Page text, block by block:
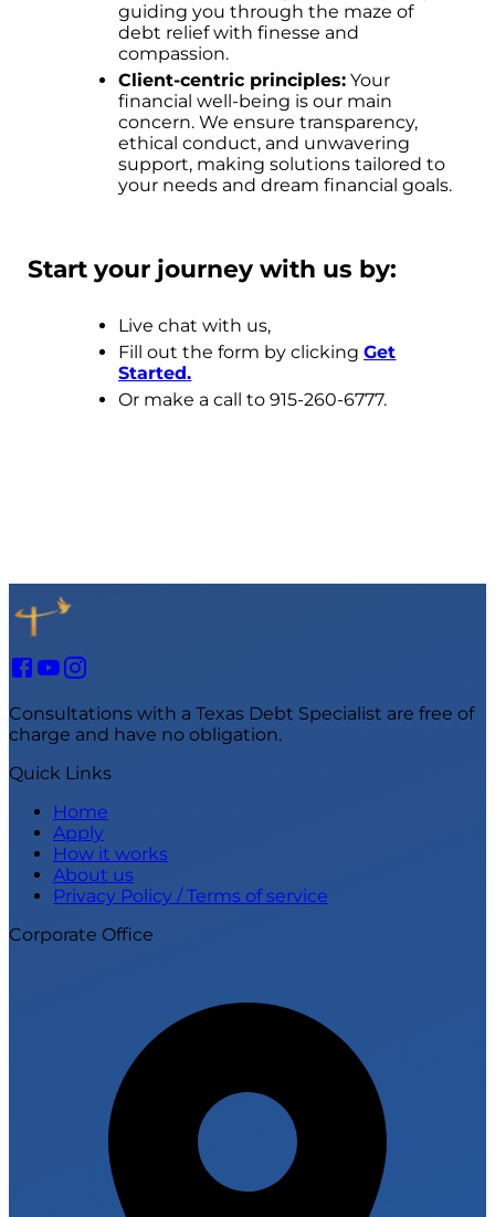
guiding you through the maze of
debt relief with finesse and
compassion.
Client-centric principles: Your
financial well-being is our main
concern. We ensure transparency,
ethical conduct, and unwavering
support, making solutions tailored to
your needs and dream financial goals.
Start your journey with us by:
Live chat with us,
Fill out the form by clickingGet
Started.
Or make a call to 915-260-6777.
Consultations with a Texas Debt Specialist are free of
charge and have no obligation.
Quick Links
Home
Apply
How it works
About us
Privacy Policy / Terms of service
Corporate Office